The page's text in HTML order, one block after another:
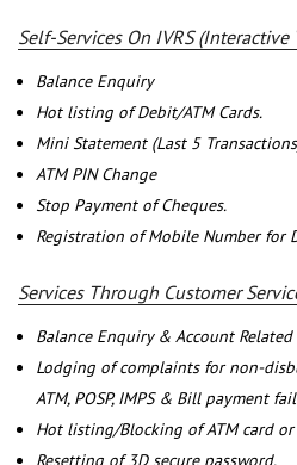
Self-Services On IVRS (Interactive
Balance Enquiry
Hot listing of Debit/ATM Cards.
Mini Statement (Last 5
ATM PIN Change
Stop Payment of Cheques.
Registration of Mobile Number for
Services Through Customer
Balance Enquiry & Account
Lodging of complaints for non-
ATM, POSP, IMPS & Bill payment
Hot listing/Blocking of ATM card or
Resetting of 3D secure password.